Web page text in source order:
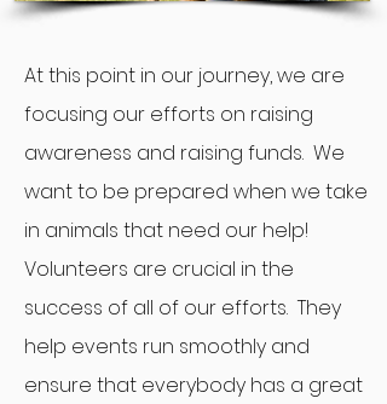
At this point in our journey, we are
focusing our efforts on raising
awareness and raising funds. We
want to be prepared when we take
in animals that need our help!
Volunteers are crucial in the
success of all of our efforts. They
help events run smoothly and
ensure that everybody has a great